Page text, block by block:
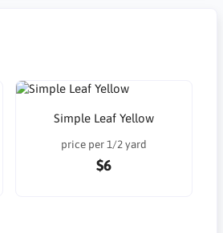
Simple Leaf Yellow
price per 1/2 yard
$6